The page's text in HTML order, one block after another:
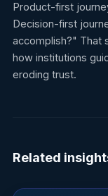
Product-first
Decision-first
accomplish?" That
how institutions
eroding trust.
Related